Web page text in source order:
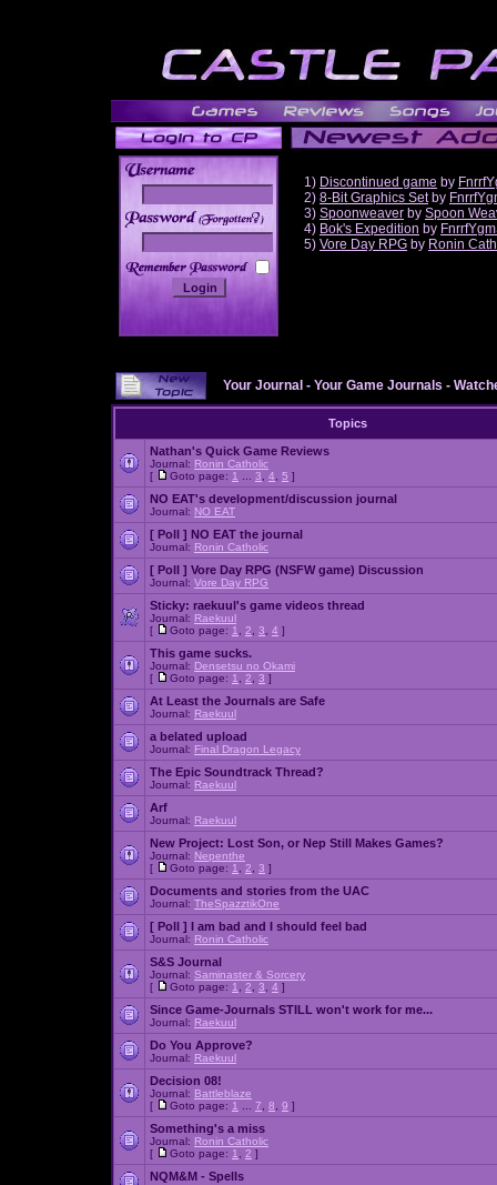
______
1) Discontinued game by
2) 8-Bit Graphics Setby
3) Spoonweaver by Spoon
4) Bok's Expedition by
5) Vore Day RPG by Ronin
Your Journal - Your Game Journals -
Topics
Nathan's Quick Game Reviews
Journal: Ronin Catholic
[
Goto page: 1 3 4 5 ]
NO EAT's development/discussion journal
Journal: NO EAT
[ Poll ] NO EAT the journal
Journal: Ronin Catholic
[ Poll ] Vore Day RPG (NSFW game) Discussion
Journal: Vore Day RPG
Sticky: raekuul's game videos thread
Journal: Raekuul
[
Goto page: 1 2 3 4 ]
This game sucks.
Journal: Densetsu no Okami
[
Goto page: 1 2 3 ]
At Least the Journals are Safe
Journal: Raekuul
a belated upload
Journal: Final Dragon Legacy
The Epic Soundtrack Thread?
Journal: Raekuul
Arf
Journal: Raekuul
New Project: Lost Son, or Nep Still Makes Games?
Journal: Nepenthe
[
Goto page: 1 2 3 ]
Documents and stories from the UAC
Journal: TheSpazztikOne
[ Poll ] I am bad and I should feel bad
Journal: Ronin Catholic
S&S Journal
Journal: Saminaster & Sorcery
[
Goto page: 1 2 3 4 ]
Since Game-Journals STILL won't work for me...
Journal: Raekuul
Do You Approve?
Journal: Raekuul
Decision 08!
Journal: Battleblaze
[
Goto page: 1 7 8 9 ]
Something's a miss
Journal: Ronin Catholic
[
Goto page: 1 2 ]
NQM&M - Spells